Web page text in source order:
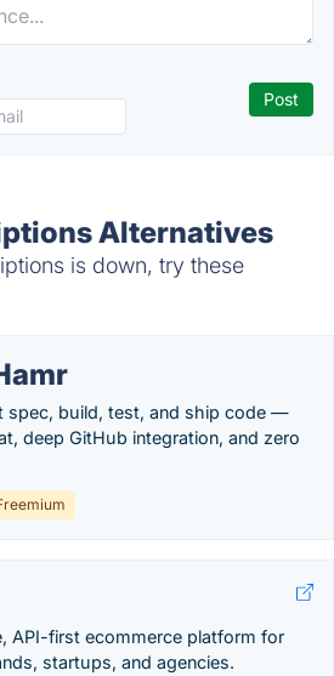
Alternatives
is down, try these
spec, build, test, and ship code —
deep GitHub integration, and zero
API-first ecommerce platform for
startups, and agencies.